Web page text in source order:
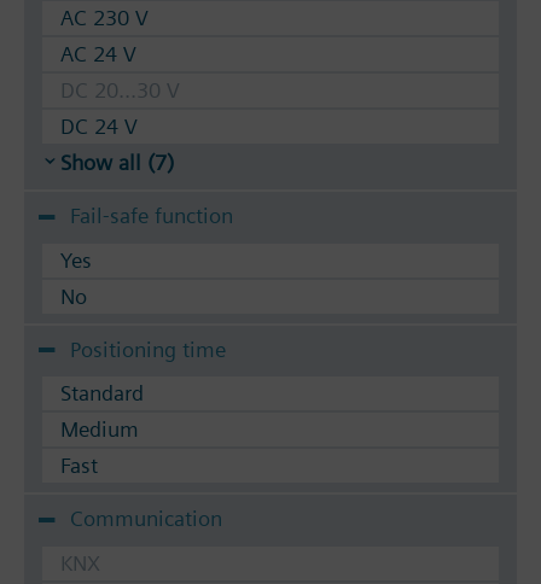
AC 230 V
AC 24 V
DC 20...30 V
DC 24 V
Show all (7)
Fail-safe function
Yes
No
Positioning time
Standard
Medium
Fast
Communication
KNX